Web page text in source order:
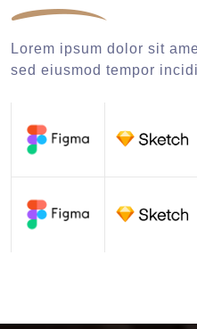
Lorem ipsum dolor sit
sed eiusmod tempor